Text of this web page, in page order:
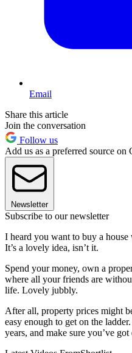
Email
Share this article
Join the conversation
Follow us
Add us as a preferred source on
Newsletter
Subscribe to our newsletter
I heard you want to buy a
It’s a lovely idea, isn’t it.
Spend your money, own a
where all your friends are
life. Lovely jubbly.
After all, property prices might
easy enough to get on the
years, and make sure you’ve